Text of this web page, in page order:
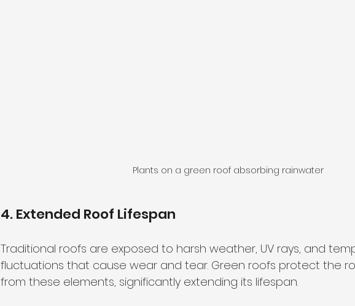
Plants on a green roof absorbing rainwater
4. Extended Roof Lifespan
Traditional roofs are exposed to harsh weather, UV rays, and
fluctuations that cause wear and tear. Green roofs protect the
from these elements, significantly extending its lifespan.